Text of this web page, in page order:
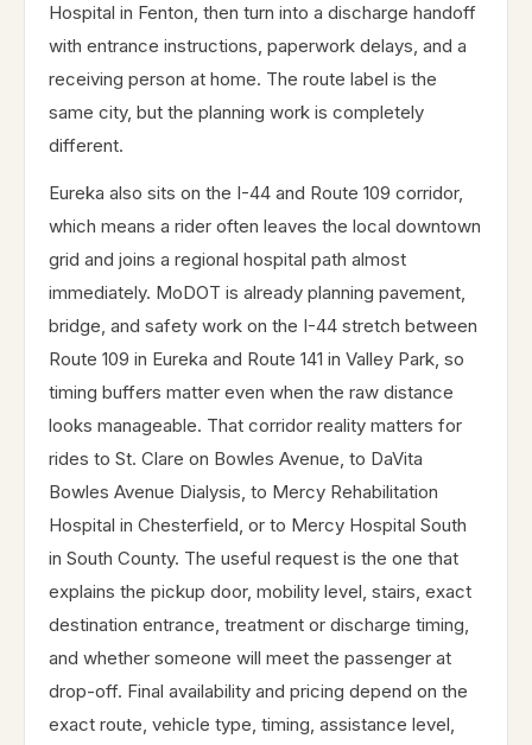
Hospital in Fenton, then turn into a discharge handoff
with entrance instructions, paperwork delays, and a
receiving person at home. The route label is the
same city, but the planning work is completely
different.
Eureka also sits on the I-44 and Route 109 corridor,
which means a rider often leaves the local downtown
grid and joins a regional hospital path almost
immediately. MoDOT is already planning pavement,
bridge, and safety work on the I-44 stretch between
Route 109 in Eureka and Route 141 in Valley Park, so
timing buffers matter even when the raw distance
looks manageable. That corridor reality matters for
rides to St. Clare on Bowles Avenue, to DaVita
Bowles Avenue Dialysis, to Mercy Rehabilitation
Hospital in Chesterfield, or to Mercy Hospital South
in South County. The useful request is the one that
explains the pickup door, mobility level, stairs, exact
destination entrance, treatment or discharge timing,
and whether someone will meet the passenger at
drop-off. Final availability and pricing depend on the
exact route, vehicle type, timing, assistance level,